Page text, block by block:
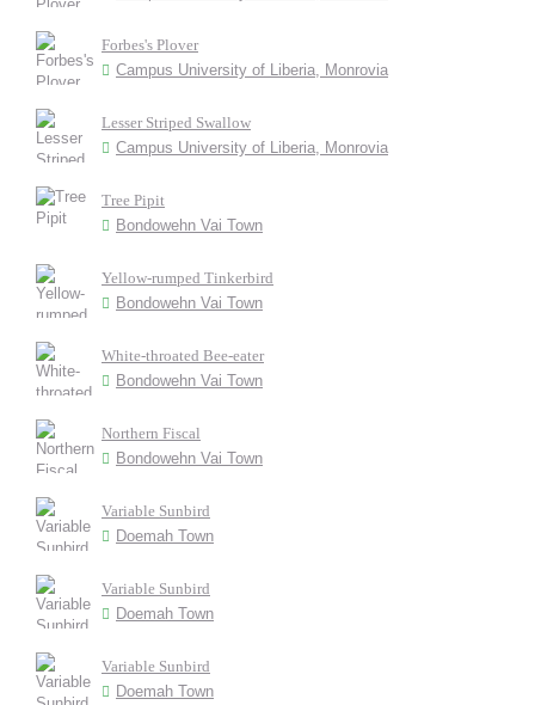
Forbes's Plover
Campus University of Liberia, Monrovia
Lesser Striped Swallow
Campus University of Liberia, Monrovia
Tree Pipit
Bondowehn Vai Town
Yellow-rumped Tinkerbird
Bondowehn Vai Town
White-throated Bee-eater
Bondowehn Vai Town
Northern Fiscal
Bondowehn Vai Town
Variable Sunbird
Doemah Town
Variable Sunbird
Doemah Town
Variable Sunbird
Doemah Town